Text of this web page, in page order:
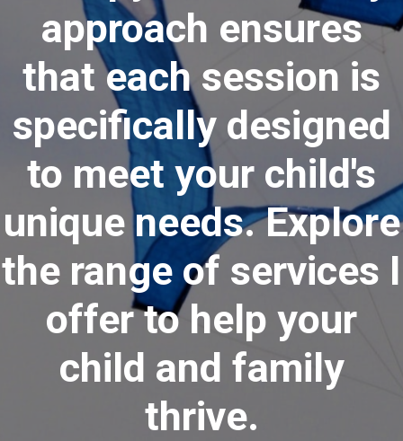
approach ensures
that each session is
specifically designed
to meet your child's
unique needs. Explore
the range of services I
offer to help your
child and family
thrive.